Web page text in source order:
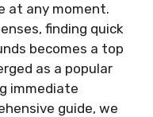
at any moment.
finding quick
becomes a top
as a popular
immediate
guide, we